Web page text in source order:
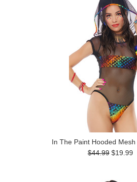
In The Paint Hooded
$44.99 $19.99